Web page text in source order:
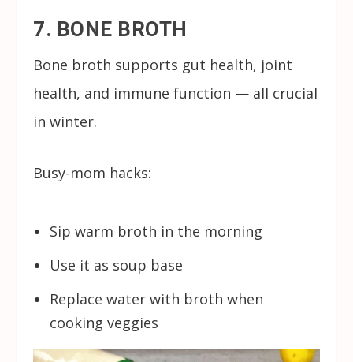
7. BONE BROTH
Bone broth supports gut health, joint
health, and immune function — all crucial
in winter.
Busy-mom hacks:
Sip warm broth in the morning
Use it as soup base
Replace water with broth when
cooking veggies